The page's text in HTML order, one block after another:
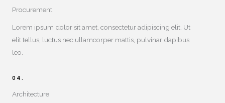
Procurement
Lorem ipsum dolor sit amet, consectetur adipiscing elit. Ut
elit tellus, luctus nec ullamcorper mattis, pulvinar dapibus
leo.
04.
Architecture